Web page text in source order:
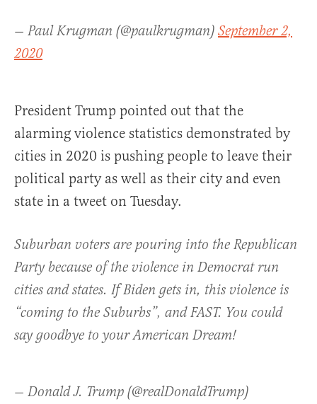
— Paul Krugman (@paulkrugman) September 2,
2020
President Trump pointed out that the
alarming violence statistics demonstrated by
cities in 2020 is pushing people to leave their
political party as well as their city and even
state in a tweet on Tuesday.
Suburban voters are pouring into the Republican
Party because of the violence in Democrat run
cities and states. If Biden gets in, this violence is
“coming to the Suburbs”, and FAST. You could
say goodbye to your American Dream!
— Donald J. Trump (@realDonaldTrump)